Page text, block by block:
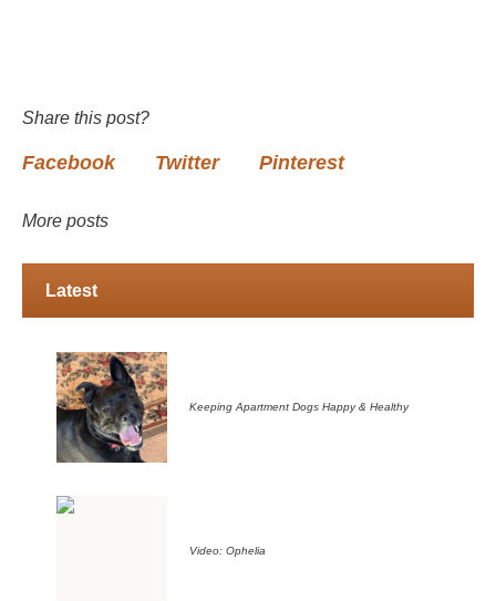
Share this post?
Facebook Twitter Pinterest
More posts
Latest
Keeping Apartment Dogs Happy & Healthy
Video: Ophelia